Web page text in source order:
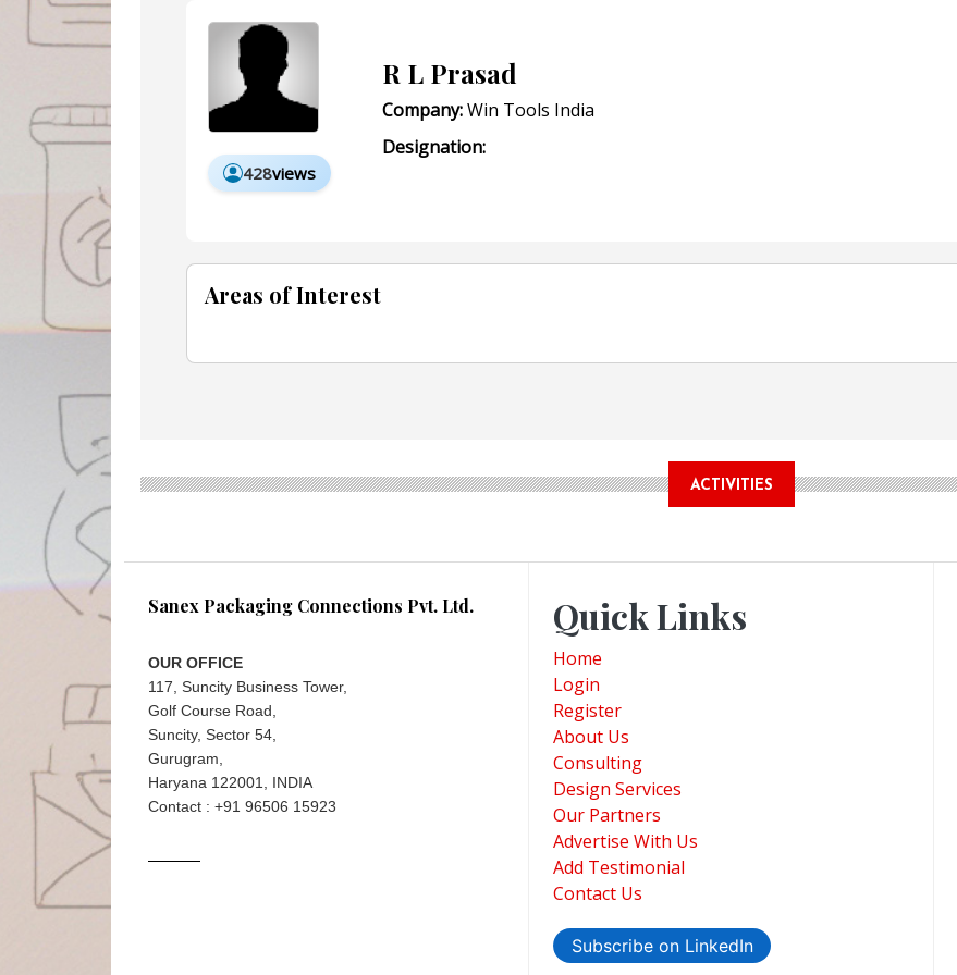
428views
R L Prasad
Company:Win Tools India
Designation:
Areas of Interest
ACTIVITIES
Sanex Packaging Connections Pvt. Ltd.
OUR OFFICE
117, Suncity Business Tower,
Golf Course Road,
Suncity, Sector 54,
Gurugram,
Haryana 122001, INDIA
Contact : +91 96506 15923
Quick Links
Home
Login
Register
About Us
Consulting
Design Services
Our Partners
Advertise With Us
Add Testimonial
Contact Us
Subscribe on LinkedIn